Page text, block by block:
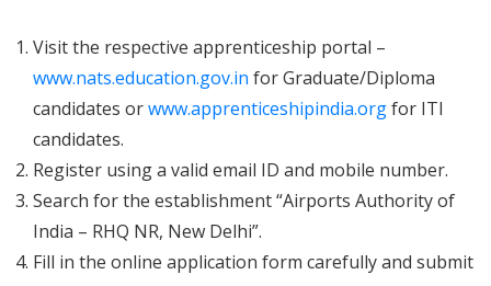
Visit the respective apprenticeship portal –
www.nats.education.gov.in for Graduate/Diploma
candidates orwww.apprenticeshipindia.orgfor ITI
candidates.
Register using a valid email ID and mobile number.
Search for the establishment “Airports Authority of
India – RHQ NR, New Delhi”.
Fill in the online application form carefully and submit